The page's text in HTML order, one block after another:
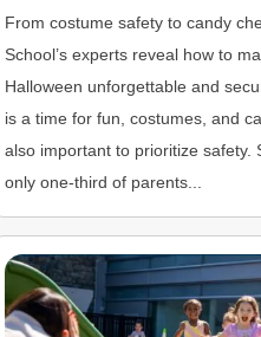
From costume safety to candy
School’s experts reveal how to
Halloween unforgettable and
is a time for fun, costumes, and
also important to prioritize safety.
only one-third of parents...